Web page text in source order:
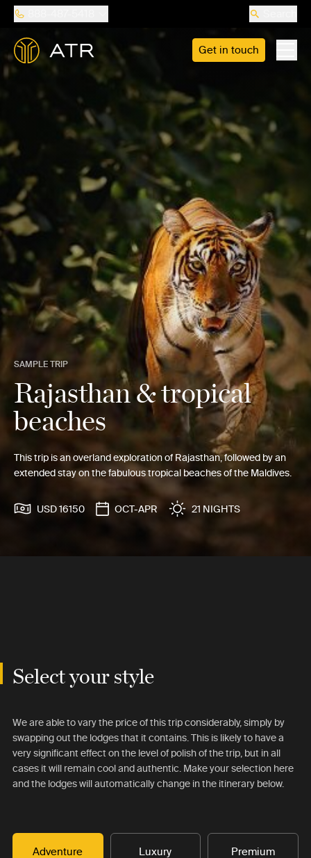
Get in touch
SAMPLE TRIP
Rajasthan & tropical
beaches
This trip is an overland exploration of Rajasthan, followed by an
extended stay on the fabulous tropical beaches of the Maldives.
USD 16150 OCT-APR 21 NIGHTS
Select your style
We are able to vary the price of this trip considerably, simply by
swapping out the lodges that it contains. This is likely to have a
very significant effect on the level of polish of the trip, but in all
cases it will remain cool and authentic. Make your selection here
and the lodges will automatically change in the itinerary below.
Adventure Luxury Premium